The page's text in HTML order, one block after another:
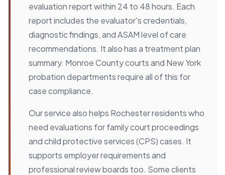
evaluation report within 24 to 48 hours. Each
report includes the evaluator's credentials,
diagnostic findings, and ASAM level of care
recommendations. It also has a treatment plan
summary. Monroe County courts and New York
probation departments require all of this for
case compliance.
Our service also helps Rochester residents who
need evaluations for family court proceedings
and child protective services (CPS) cases. It
supports employer requirements and
professional review boards too. Some clients